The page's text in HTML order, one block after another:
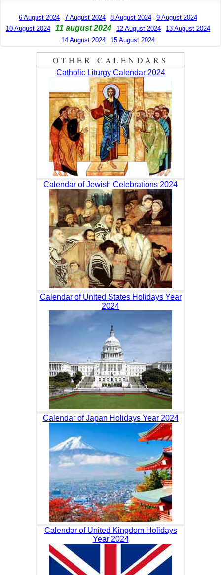
6 August 2024 7 August 2024 8 August 2024
9 August 2024
10 August 2024
11 august 2024 12 August 2024
13 August 2024
14 August 2024
15 August 2024
OTHER CALENDARS
Catholic Liturgy Calendar 2024
Calendar of Jewish Celebrations 2024
Calendar of United States Holidays Year
2024
Calendar of Japan Holidays Year 2024
Calendar of United Kingdom Holidays
Year 2024